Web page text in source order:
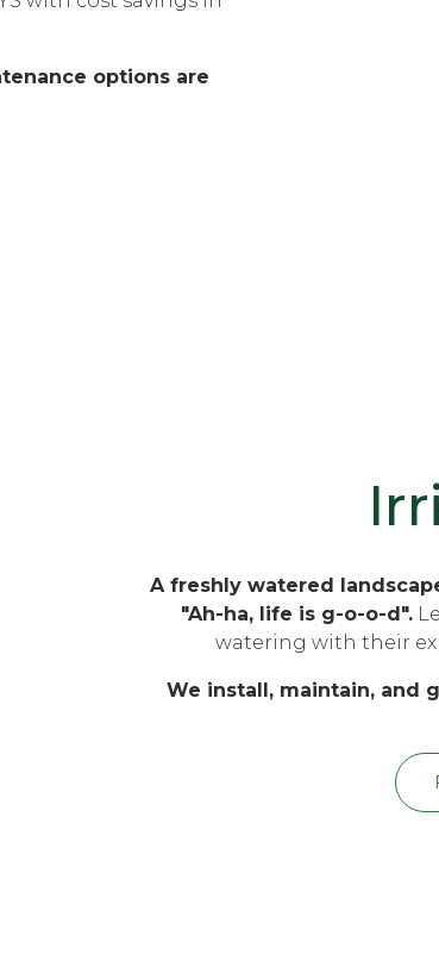
options are
A freshly watered
"Ah-ha, life is g-o-o-d".
watering with their
We install, maintain, and